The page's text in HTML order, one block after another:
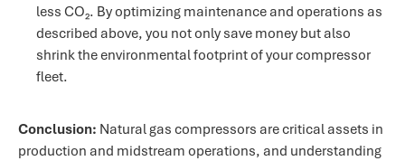
less CO₂. By optimizing maintenance and operations as
described above, you not only save money but also
shrink the environmental footprint of your compressor
fleet.
Conclusion: Natural gas compressors are critical assets in
production and midstream operations, and understanding